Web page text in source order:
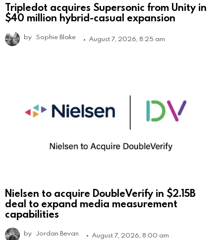
Tripledot acquires Supersonic from Unity in
$40 million hybrid-casual expansion
by Sophie Blake August 7, 2026, 8:25 am
Nielsen to acquire DoubleVerify in $2.15B
deal to expand media measurement
capabilities
by Jordan Bevan August 7, 2026, 8:00 am